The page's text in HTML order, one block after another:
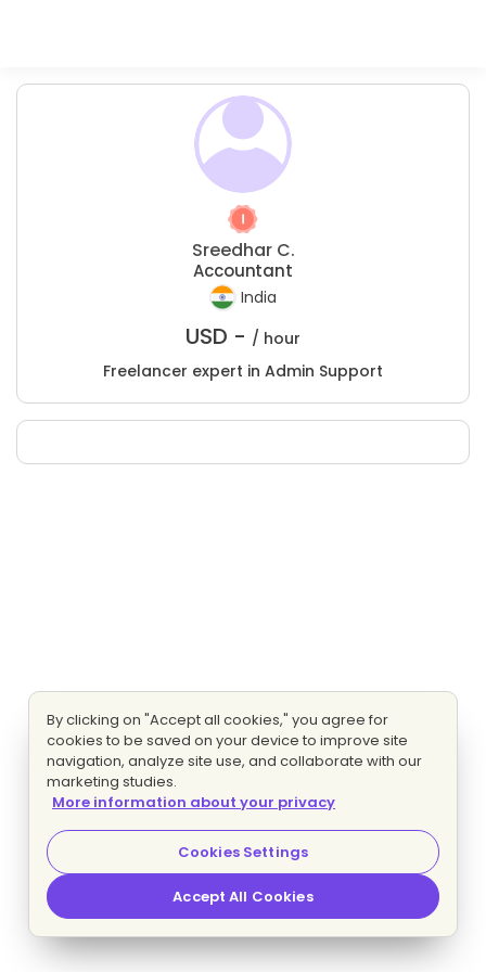
Sreedhar C.
Accountant
India
USD - / hour
Freelancer expert in Admin Support
By clicking on "Accept all cookies," you agree for
cookies to be saved on your device to improve site
navigation, analyze site use, and collaborate with our
marketing studies.
More information about your privacy
Cookies Settings
Accept All Cookies